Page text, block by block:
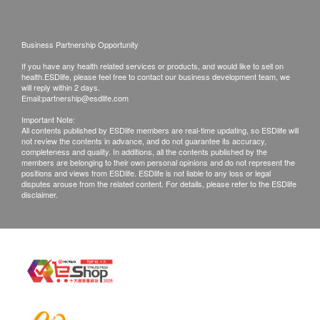
Creatinine
Thyroid
Free T4(FT4)
Blood Check
Complete Blood Count (CBC)
Microscopy
Urine Protein
For females, avoid 7 days before or after the
should not have urine analysis because there will
be blood contamination which affects the
interpretation of the result.
Please wear loose and casual clothing on the day
of the examination. If you have an ECG
examination on the day, please bring along
sportswear and sports shoes.
New Town Medical Group - Terms and Conditions
After receiving confirmation email from
health.ESDlife, the check up centre will call
Business Partnership Opportunity
If you have any health related services or products, and would like to sell on
health.ESDlife, please feel free to contact our business development team, we
will reply within 2 days.
Email:partnership@esdlife.com
Important Note:
All contents published by ESDlife members are real-time updating, so ESDlife will
not review the contents in advance, and do not guarantee its accuracy,
completeness and quality. In additions, all the contents published by the
members are belonging to their own personal opinions and do not represent the
positions and views from ESDlife. ESDlife is not liable to any loss or legal
disputes arouse from the related content. For details, please refer to the ESDlife
disclaimer.